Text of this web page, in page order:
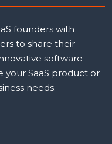
founders with
to share their
software
your SaaS product or
needs.